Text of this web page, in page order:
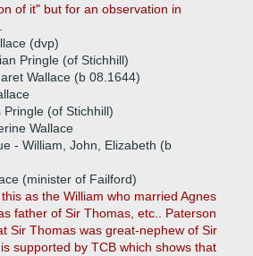
of it" but for an observation in
(dvp)
Pringle (of Stichhill)
Wallace (b 08.1644)
Pringle (of Stichhill)
Wallace
- William, John, Elizabeth (b
(minister of Failford)
as the William who married Agnes
father of Sir Thomas, etc.. Paterson
Sir Thomas was great-nephew of Sir
supported by TCB which shows that